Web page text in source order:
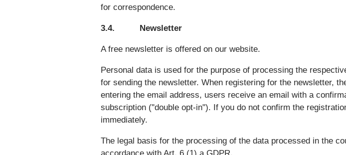
for correspondence.
3.4. Newsletter
A free newsletter is offered on our website.
Personal data is used for the purpose of processing the
for sending the newsletter. When registering for the newsletter,
entering the email address, users receive an email with a
subscription ("double opt-in"). If you do not confirm the
immediately.
The legal basis for the processing of the data processed in the